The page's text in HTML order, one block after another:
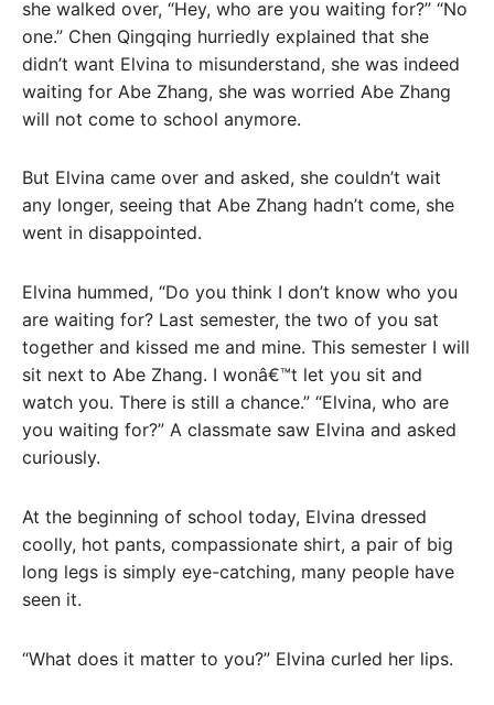
she walked over, “Hey, who are you waiting for?” “No
one.” Chen Qingqing hurriedly explained that she
didn’t want Elvina to misunderstand, she was indeed
waiting for Abe Zhang, she was worried Abe Zhang
will not come to school anymore.
But Elvina came over and asked, she couldn’t wait
any longer, seeing that Abe Zhang hadn’t come, she
went in disappointed.
Elvina hummed, “Do you think I don’t know who you
are waiting for? Last semester, the two of you sat
together and kissed me and mine. This semester I will
sit next to Abe Zhang. I wonâ€™t let you sit and
watch you. There is still a chance.” “Elvina, who are
you waiting for?” A classmate saw Elvina and asked
curiously.
At the beginning of school today, Elvina dressed
coolly, hot pants, compassionate shirt, a pair of big
long legs is simply eye-catching, many people have
seen it.
“What does it matter to you?” Elvina curled her lips.